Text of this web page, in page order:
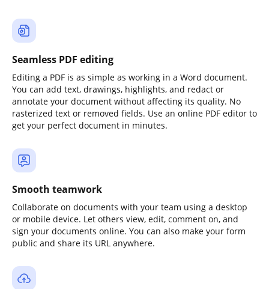
Seamless PDF editing
Editing a PDF is as simple as working in a Word document.
You can add text, drawings, highlights, and redact or
annotate your document without affecting its quality. No
rasterized text or removed fields. Use an online PDF editor to
get your perfect document in minutes.
Smooth teamwork
Collaborate on documents with your team using a desktop
or mobile device. Let others view, edit, comment on, and
sign your documents online. You can also make your form
public and share its URL anywhere.